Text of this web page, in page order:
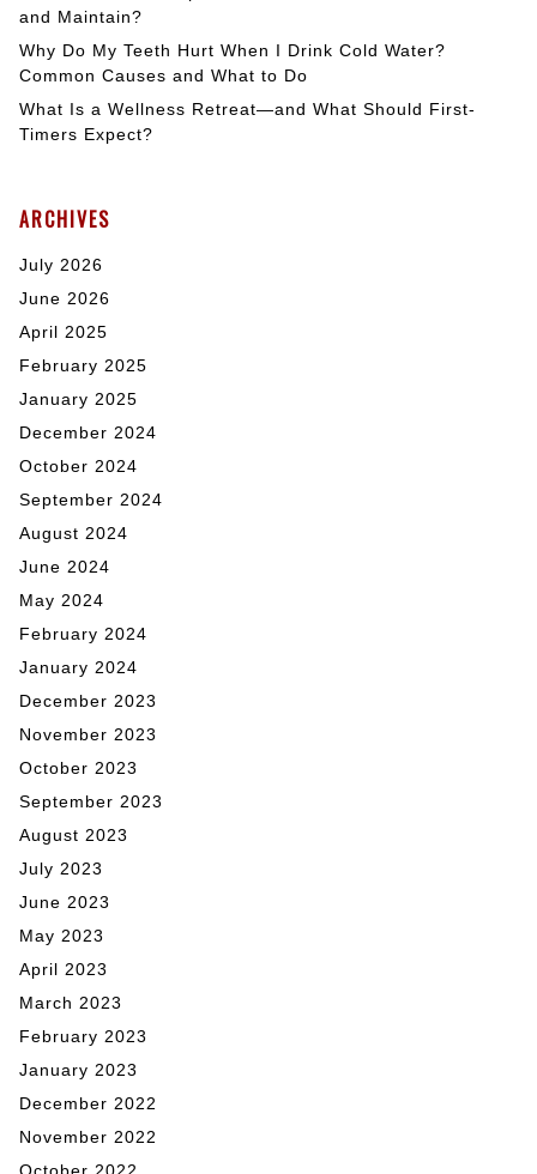
and Maintain?
Why Do My Teeth Hurt When I Drink Cold Water?
Common Causes and What to Do
What Is a Wellness Retreat—and What Should First-
Timers Expect?
ARCHIVES
July 2026
June 2026
April 2025
February 2025
January 2025
December 2024
October 2024
September 2024
August 2024
June 2024
May 2024
February 2024
January 2024
December 2023
November 2023
October 2023
September 2023
August 2023
July 2023
June 2023
May 2023
April 2023
March 2023
February 2023
January 2023
December 2022
November 2022